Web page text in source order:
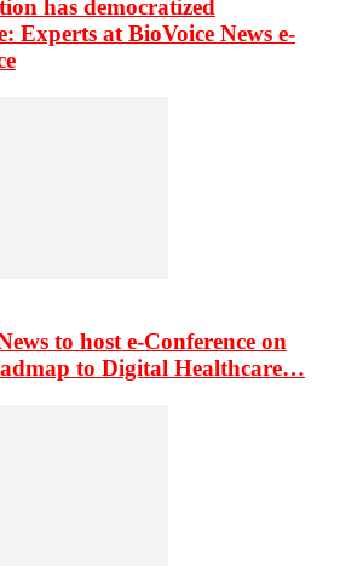
has democratized
Experts at BioVoice News e-
to host e-Conference on
to Digital Healthcare…